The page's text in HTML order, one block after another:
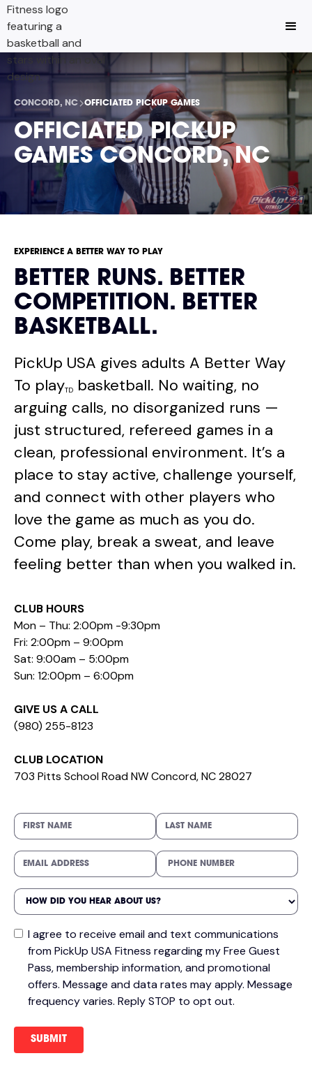
CONCORD, NC OFFICIATED PICKUP GAMES
OFFICIATED PICKUP
GAMES CONCORD, NC
EXPERIENCE A BETTER WAY TO PLAY
BETTER RUNS. BETTER
COMPETITION. BETTER
BASKETBALL.
PickUp USA gives adults A Better Way
To playTD
basketball. No waiting, no
arguing calls, no disorganized runs —
just structured, refereed games in a
clean, professional environment. It’s a
place to stay active, challenge yourself,
and connect with other players who
love the game as much as you do.
Come play, break a sweat, and leave
feeling better than when you walked in.
CLUB HOURS
Mon – Thu: 2:00pm -9:30pm
Fri: 2:00pm – 9:00pm
Sat: 9:00am – 5:00pm
Sun: 12:00pm – 6:00pm
GIVE US A CALL
(980) 255-8123
CLUB LOCATION
703 Pitts School Road NW Concord, NC 28027
I agree to receive email and text communications
from PickUp USA Fitness regarding my Free Guest
Pass, membership information, and promotional
offers. Message and data rates may apply. Message
frequency varies. Reply STOP to opt out.